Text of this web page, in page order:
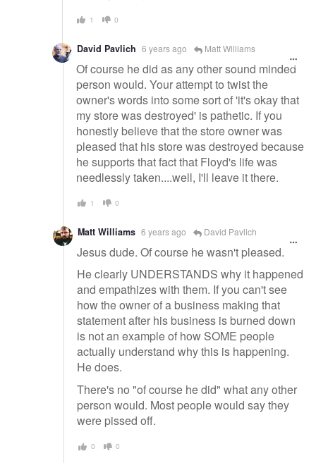
1 0
David Pavlich 6 years ago Matt Williams
Of course he did as any other sound minded
person would. Your attempt to twist the
owner's words into some sort of 'it's okay that
my store was destroyed' is pathetic. If you
honestly believe that the store owner was
pleased that his store was destroyed because
he supports that fact that Floyd's life was
needlessly taken....well, I'll leave it there.
1 0
Matt Williams 6 years ago David Pavlich
Jesus dude. Of course he wasn't pleased.
He clearly UNDERSTANDS why it happened
and empathizes with them. If you can't see
how the owner of a business making that
statement after his business is burned down
is not an example of how SOME people
actually understand why this is happening.
He does.
There's no "of course he did" what any other
person would. Most people would say they
were pissed off.
0 0